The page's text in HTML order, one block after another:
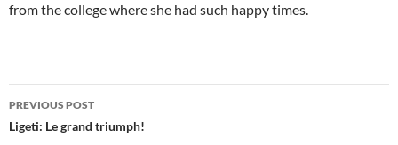
from the college where she had such happy times.
Post
navigation
PREVIOUS POST
Ligeti: Le grand triumph!